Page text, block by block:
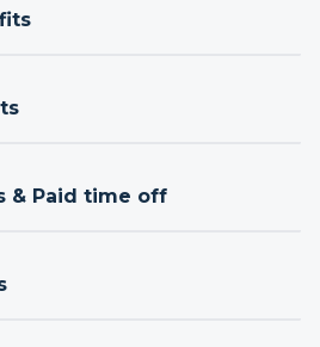
& Paid time off